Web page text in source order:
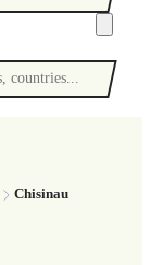
Chisinau